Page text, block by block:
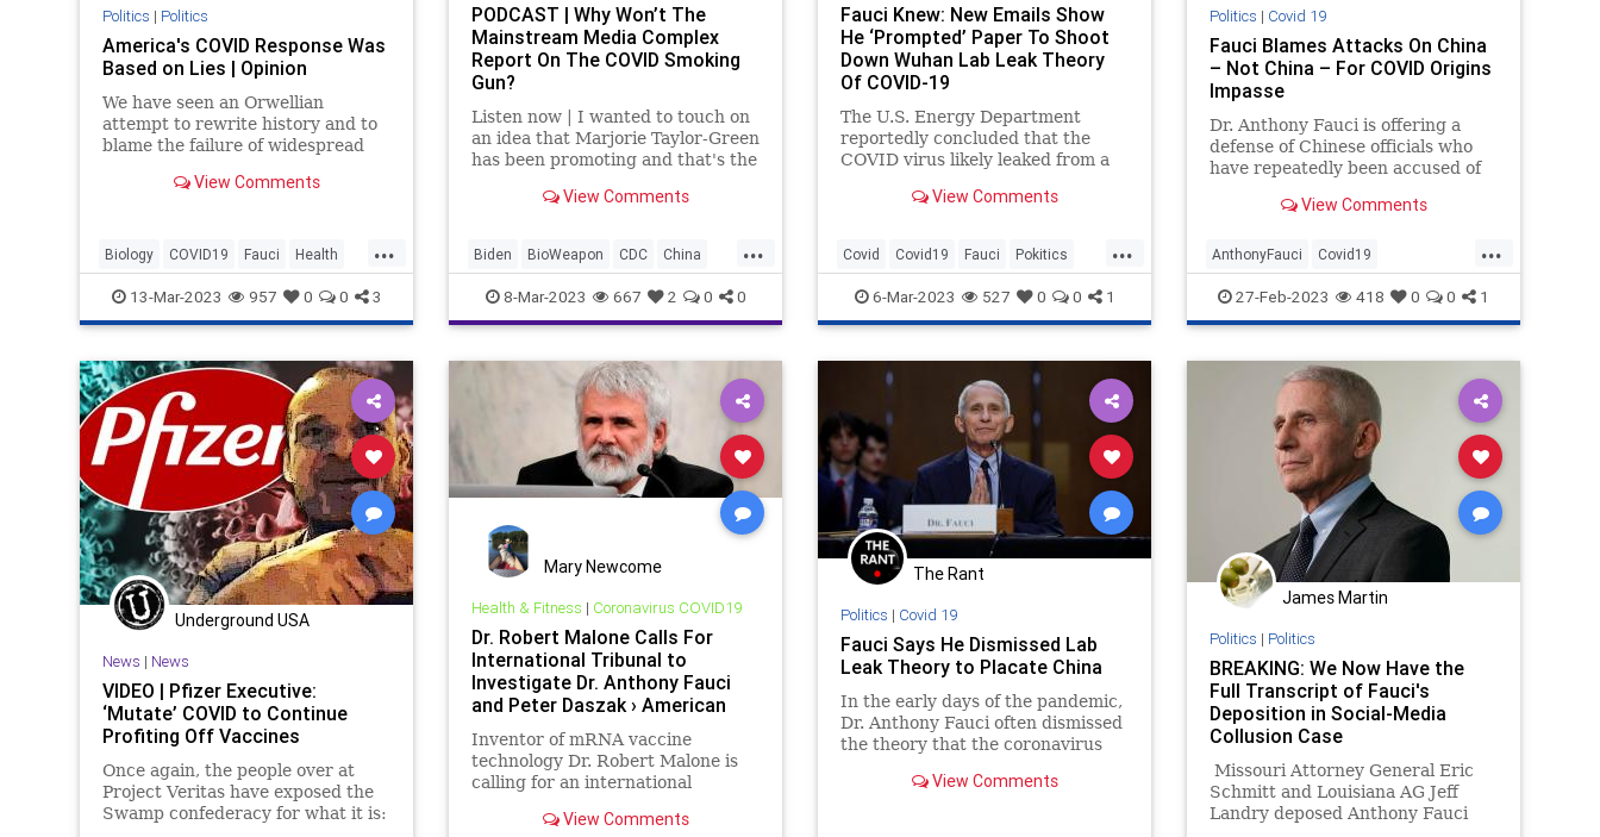
Politics | Politics
America's COVID Response Was
Based on Lies | Opinion
We have seen an Orwellian
attempt to rewrite history and to
blame the failure of widespread
View Comments
...
Biology COVID19 Fauci Health
Medicine News Politics Science
Vaccines
13-Mar-2023 957 0 0 3
PODCAST | Why Won’t The
Mainstream Media Complex
Report On The COVID Smoking
Gun?
Listen now | I wanted to touch on
an idea that Marjorie Taylor-Green
has been promoting and that's the
she's trying to say. She's saying it
Divorce. What we need to do
View Comments
...
Biden BioWeapon CDC China
COVID Culture Fauci Freedom
GainOfFunction Globalism
Military mRNA
Pandemic Podcast
PodcastsOnAmazonMusic Politics
Research RobertMalone
Vaccine Wuhan
8-Mar-2023 667 2 0 0
Fauci Knew: New Emails Show
He ‘Prompted’ Paper To Shoot
Down Wuhan Lab Leak Theory
Of COVID-19
The U.S. Energy Department
reportedly concluded that the
COVID virus likely leaked from a
the agency said it was a “low
pronouncement elevated the
appeared to vindicate those who
had at least questioned the virus’s
origin.
View Comments
...
Covid Covid19 Fauci Pokitics
WuhanLab
6-Mar-2023 527 0 0 1
Politics | Covid 19
Fauci Blames Attacks On China
– Not China – For COVID Origins
Impasse
Dr. Anthony Fauci is offering a
defense of Chinese officials who
have repeatedly been accused of
working to determine the origins
View Comments
...
AnthonyFauci Covid19
CovidOrigins Fauci Wuhan
27-Feb-2023 418 0 0 1
Underground USA
News | News
VIDEO | Pfizer Executive:
‘Mutate’ COVID to Continue
Profiting Off Vaccines
Once again, the people over at
Project Veritas have exposed the
Swamp confederacy for what it is:
Mary Newcome
Health & Fitness | Coronavirus COVID19
Dr. Robert Malone Calls For
International Tribunal to
Investigate Dr. Anthony Fauci
and Peter Daszak › American
Greatness
Inventor of mRNA vaccine
technology Dr. Robert Malone is
calling for an international
prosecute" all those responsible
View Comments
The Rant
Politics | Covid 19
Fauci Says He Dismissed Lab
Leak Theory to Placate China
In the early days of the pandemic,
Dr. Anthony Fauci often dismissed
the theory that the coronavirus
China. He testified last week his
View Comments
James Martin
Politics | Politics
BREAKING: We Now Have the
Full Transcript of Fauci's
Deposition in Social-Media
Collusion Case
Missouri Attorney General Eric
Schmitt and Louisiana AG Jeff
Landry deposed Anthony Fauci